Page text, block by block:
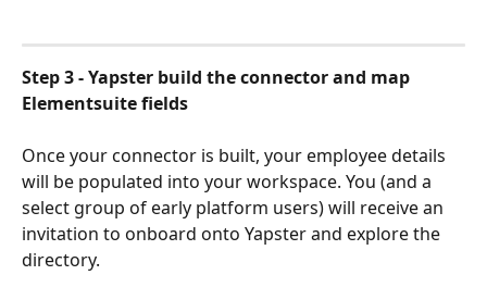
Step 3 - Yapster build the connector and map
Elementsuite fields
Once your connector is built, your employee details
will be populated into your workspace. You (and a
select group of early platform users) will receive an
invitation to onboard onto Yapster and explore the
directory.